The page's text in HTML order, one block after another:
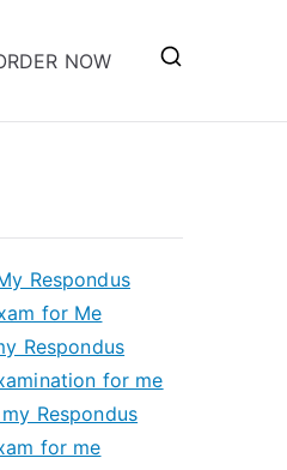
NOW
Respondus
for Me
Respondus
for me
Respondus
for me